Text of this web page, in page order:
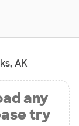
AK
any
try